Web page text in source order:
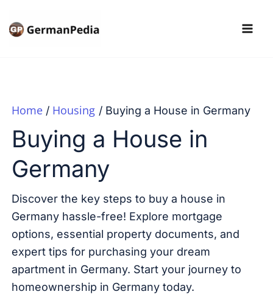
Home Housing Buying a House in Germany
Buying a House in
Germany
Discover the key steps to buy a house in
Germany hassle-free! Explore mortgage
options, essential property documents, and
expert tips for purchasing your dream
apartment in Germany. Start your journey to
homeownership in Germany today.